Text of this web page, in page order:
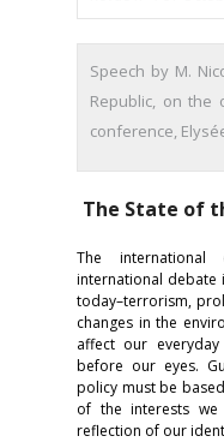
Speech by M.
Republic, on the
conference,
The State of
The
international debate
today–terrorism,
changes in the
affect our
before our eyes.
policy must be
of the interests
reflection of our